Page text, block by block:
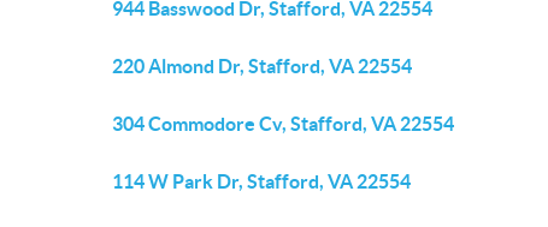
944 Basswood Dr, Stafford, VA 22554
220 Almond Dr, Stafford, VA 22554
304 Commodore Cv, Stafford, VA 22554
114 W Park Dr, Stafford, VA 22554